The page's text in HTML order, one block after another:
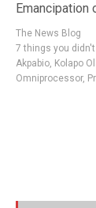
Emancipation
The News Blog
7 things you
Akpabio, Kolapo
Omniprocessor,